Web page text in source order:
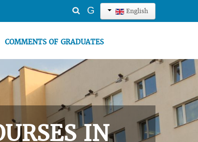
English
Search
G
COMMENTS OF GRADUATES
IN